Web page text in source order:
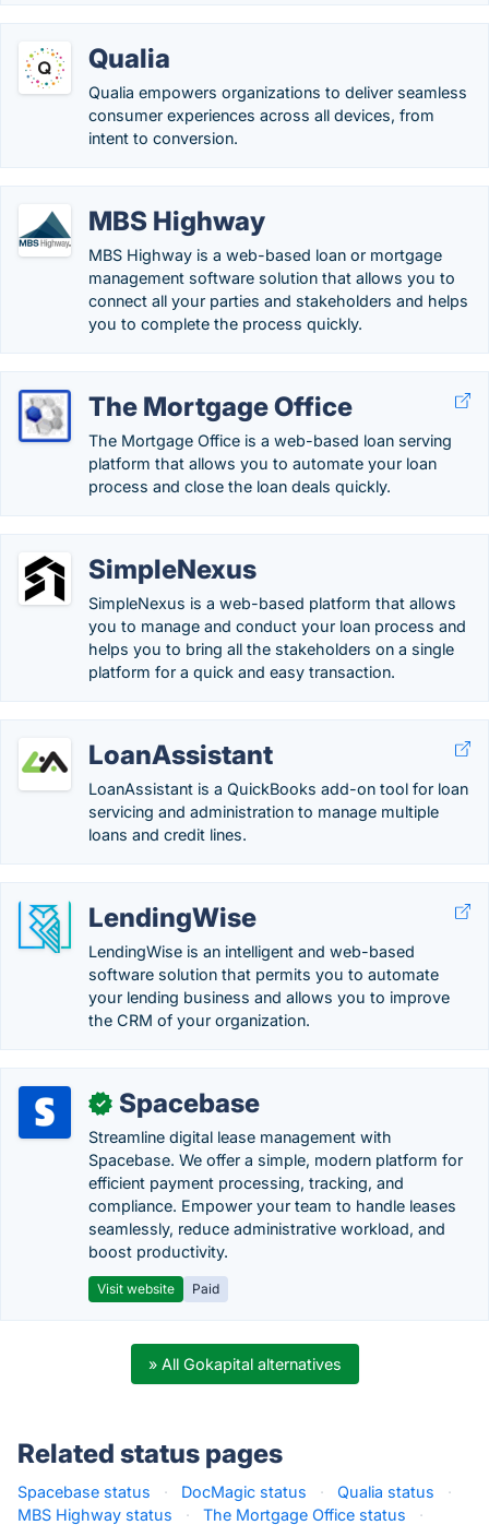
Qualia
Qualia empowers organizations to deliver seamless
consumer experiences across all devices, from
intent to conversion.
MBS Highway
MBS Highway is a web-based loan or mortgage
management software solution that allows you to
connect all your parties and stakeholders and helps
you to complete the process quickly.
The Mortgage Office
The Mortgage Office is a web-based loan serving
platform that allows you to automate your loan
process and close the loan deals quickly.
SimpleNexus
SimpleNexus is a web-based platform that allows
you to manage and conduct your loan process and
helps you to bring all the stakeholders on a single
platform for a quick and easy transaction.
LoanAssistant
LoanAssistant is a QuickBooks add-on tool for loan
servicing and administration to manage multiple
loans and credit lines.
LendingWise
LendingWise is an intelligent and web-based
software solution that permits you to automate
your lending business and allows you to improve
the CRM of your organization.
✓ Spacebase
Streamline digital lease management with
Spacebase. We offer a simple, modern platform for
efficient payment processing, tracking, and
compliance. Empower your team to handle leases
seamlessly, reduce administrative workload, and
boost productivity.
Visit website Paid
» All Gokapital alternatives
Related status pages
Spacebase status · DocMagic status · Qualia status
·
MBS Highway status
· The Mortgage Office status
·